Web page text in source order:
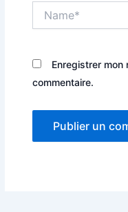
Enregistrer mon
commentaire.